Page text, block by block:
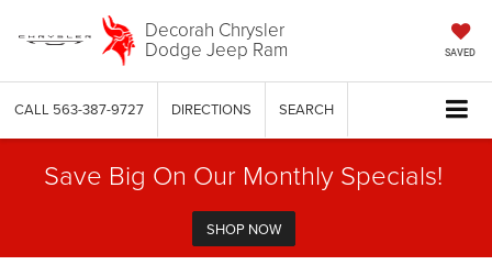
Decorah Chrysler
Dodge Jeep Ram SAVED
CALL 563-387-9727 DIRECTIONS SEARCH
Save Big On Our Monthly Specials!
SHOP NOW